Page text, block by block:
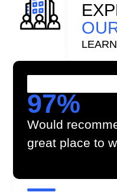
97%
Would
great place to